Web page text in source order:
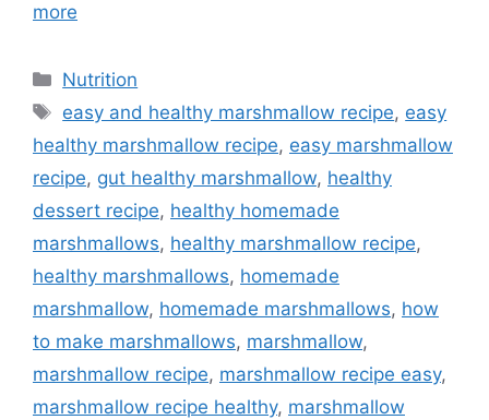
more
Categories
Nutrition
Tags
easy and healthy marshmallow recipe, easy
healthy marshmallow recipe, easy marshmallow
recipe, gut healthy marshmallow, healthy
dessert recipe, healthy homemade
marshmallows, healthy marshmallow recipe,
healthy marshmallows, homemade
marshmallow, homemade marshmallows, how
to make marshmallows, marshmallow,
marshmallow recipe, marshmallow recipe easy,
marshmallow recipe healthy, marshmallow